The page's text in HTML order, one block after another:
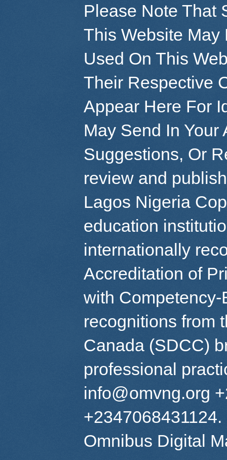
Please Note That
This Website May
Used On This
Their Respective
Appear Here For
May Send In Your
Suggestions, Or
review and
Lagos Nigeria
education
internationally
Accreditation of
with
recognitions from
Canada (SDCC)
professional
info@omvng.org
Omnibus Digital